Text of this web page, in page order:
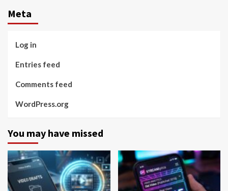
Meta
Log in
Entries feed
Comments feed
WordPress.org
You may have missed